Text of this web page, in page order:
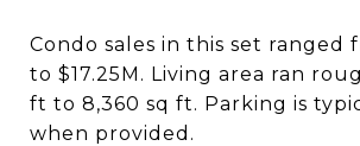
Condo sales in this set ranged
to $17.25M. Living area ran
ft to 8,360 sq ft. Parking is
when provided.